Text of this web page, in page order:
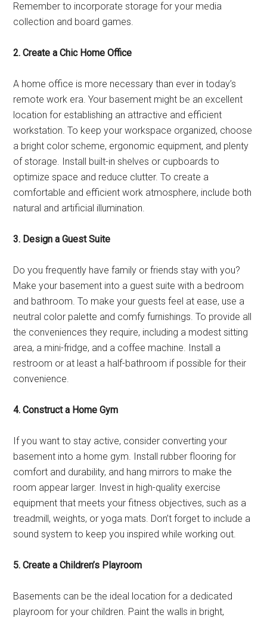
Remember to incorporate storage for your media
collection and board games.
2. Create a Chic Home Office
A home office is more necessary than ever in today’s
remote work era. Your basement might be an excellent
location for establishing an attractive and efficient
workstation. To keep your workspace organized, choose
a bright color scheme, ergonomic equipment, and plenty
of storage. Install built-in shelves or cupboards to
optimize space and reduce clutter. To create a
comfortable and efficient work atmosphere, include both
natural and artificial illumination.
3. Design a Guest Suite
Do you frequently have family or friends stay with you?
Make your basement into a guest suite with a bedroom
and bathroom. To make your guests feel at ease, use a
neutral color palette and comfy furnishings. To provide all
the conveniences they require, including a modest sitting
area, a mini-fridge, and a coffee machine. Install a
restroom or at least a half-bathroom if possible for their
convenience.
4. Construct a Home Gym
If you want to stay active, consider converting your
basement into a home gym. Install rubber flooring for
comfort and durability, and hang mirrors to make the
room appear larger. Invest in high-quality exercise
equipment that meets your fitness objectives, such as a
treadmill, weights, or yoga mats. Don’t forget to include a
sound system to keep you inspired while working out.
5. Create a Children’s Playroom
Basements can be the ideal location for a dedicated
playroom for your children. Paint the walls in bright,